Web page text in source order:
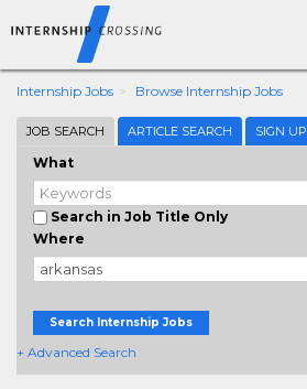
Internship Jobs Browse Internship Jobs
JOB SEARCH ARTICLE SEARCH SIGN UP
What
Search in Job Title Only
Where
Search Internship Jobs
+ Advanced Search